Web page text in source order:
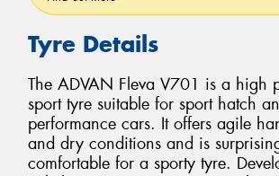
Tyre Details
The ADVAN Fleva V701 is a high
sport tyre suitable for sport hatch
performance cars. It offers agile
and dry conditions and is
comfortable for a sporty tyre.